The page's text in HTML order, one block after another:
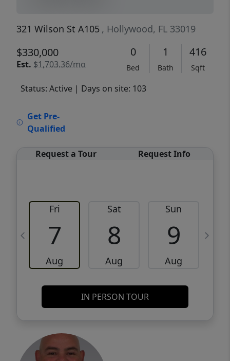
321 Wilson St A105 , Hollywood, FL 33019
$330,000
Est. $1,703.36/mo
0
Bed
1
Bath
416
Sqft
Status: Active | Days on site: 103
Get Pre-
Qualified
Request a Tour Request Info
Fri
7
Aug
Sat
8
Aug
Sun
9
Aug
IN PERSON TOUR